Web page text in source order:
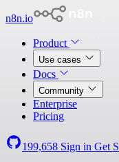
n8n.io
Product
Use cases
Docs
Community
Enterprise
Pricing
199,658 Sign in Get